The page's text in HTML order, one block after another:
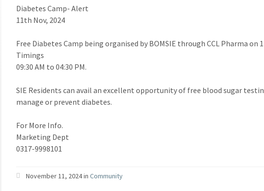
Diabetes Camp- Alert
11th Nov, 2024
Free Diabetes Camp being organised by BOMSIE through CCL Pharma on
Timings
09:30 AM to 04:30 PM.
SIE Residents can avail an excellent opportunity of free blood sugar
manage or prevent diabetes.
For More Info.
Marketing Dept
0317-9998101
November 11, 2024 in Community